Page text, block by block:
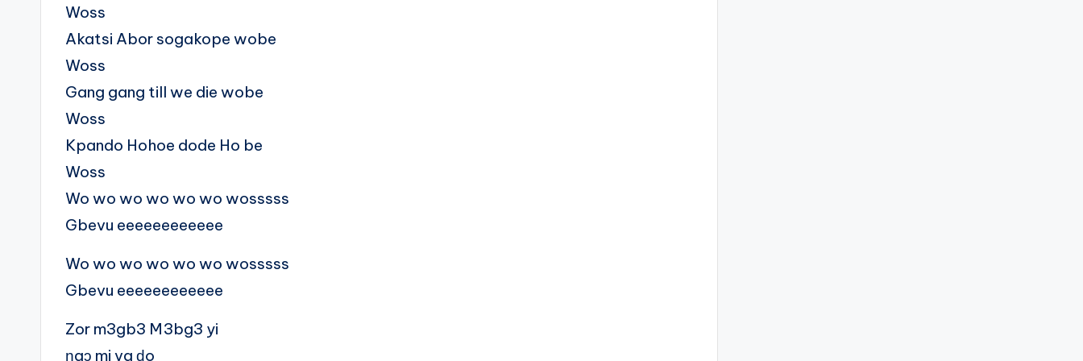
Woss
Akatsi Abor sogakope wobe
Woss
Gang gang till we die wobe
Woss
Kpando Hohoe dode Ho be
Woss
Wo wo wo wo wo wo wosssss
Gbevu eeeeeeeeeeee
Wo wo wo wo wo wo wosssss
Gbevu eeeeeeeeeeee
Zor m3gb3 M3bg3 yi
ŋgɔ mi va ɖo